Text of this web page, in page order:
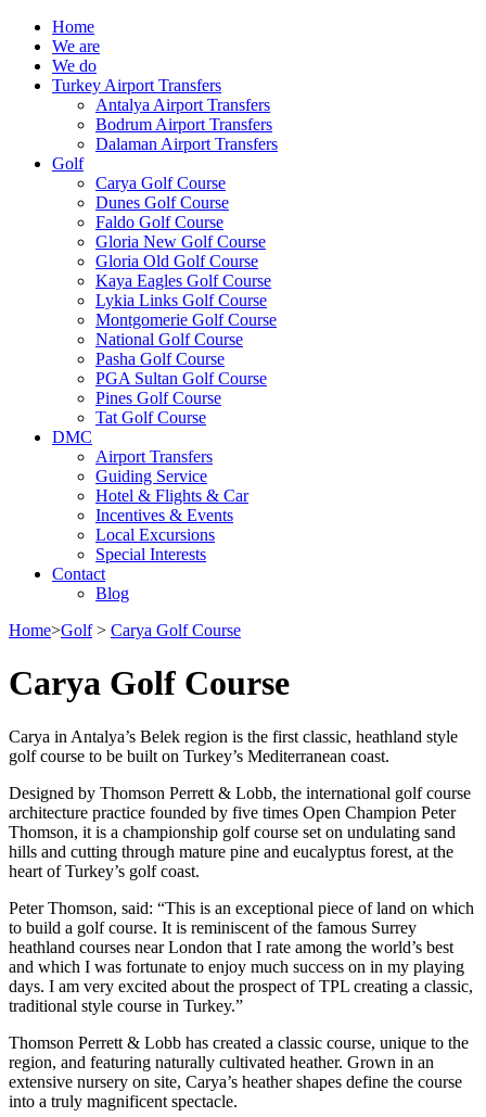
Home
We are
We do
Turkey Airport Transfers
Antalya Airport Transfers
Bodrum Airport Transfers
Dalaman Airport Transfers
Golf
Carya Golf Course
Dunes Golf Course
Faldo Golf Course
Gloria New Golf Course
Gloria Old Golf Course
Kaya Eagles Golf Course
Lykia Links Golf Course
Montgomerie Golf Course
National Golf Course
Pasha Golf Course
PGA Sultan Golf Course
Pines Golf Course
Tat Golf Course
DMC
Airport Transfers
Guiding Service
Hotel & Flights & Car
Incentives & Events
Local Excursions
Special Interests
Contact
Blog
Home>Golf > Carya Golf Course
Carya Golf Course
Carya in Antalya’s Belek region is the first classic, heathland style
golf course to be built on Turkey’s Mediterranean coast.
Designed by Thomson Perrett & Lobb, the international golf course
architecture practice founded by five times Open Champion Peter
Thomson, it is a championship golf course set on undulating sand
hills and cutting through mature pine and eucalyptus forest, at the
heart of Turkey’s golf coast.
Peter Thomson, said: “This is an exceptional piece of land on which
to build a golf course. It is reminiscent of the famous Surrey
heathland courses near London that I rate among the world’s best
and which I was fortunate to enjoy much success on in my playing
days. I am very excited about the prospect of TPL creating a classic,
traditional style course in Turkey.”
Thomson Perrett & Lobb has created a classic course, unique to the
region, and featuring naturally cultivated heather. Grown in an
extensive nursery on site, Carya’s heather shapes define the course
into a truly magnificent spectacle.